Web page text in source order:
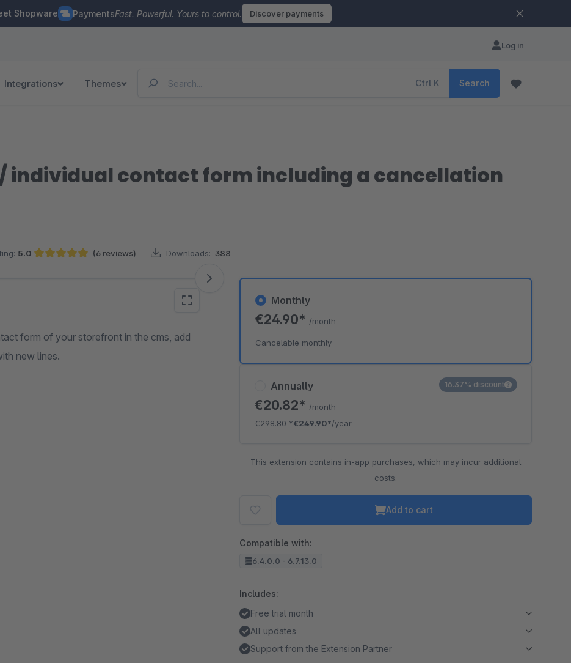
Shopware PaymentsFast. Powerful. Yours to control. Discover payments
Log in
Integrations Themes Ctrl K Search
individual contact form including a cancellation
5.0 (6 reviews) Downloads: 388
form of your storefront in the cms, add
new lines.
Annually
€20.82* /month
€298.80*€249.90*/year
16.37% discount
Monthly
€24.90* /month
Cancelable monthly
This extension contains in-app purchases, which may incur additional
costs.
Add to cart
Compatible with:
6.4.0.0 - 6.7.13.0
Includes:
Free trial month
All updates
Support from the Extension Partner